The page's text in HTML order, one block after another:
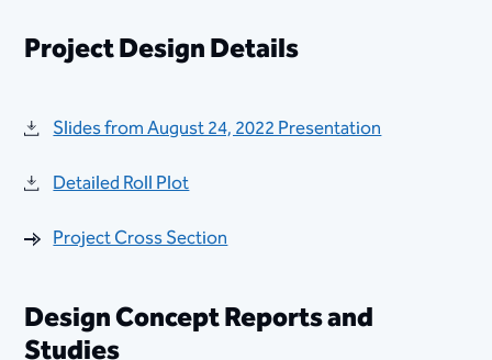
Project Design Details
Slides from August 24, 2022 Presentation
Detailed Roll Plot
Project Cross Section
Design Concept Reports and
Studies